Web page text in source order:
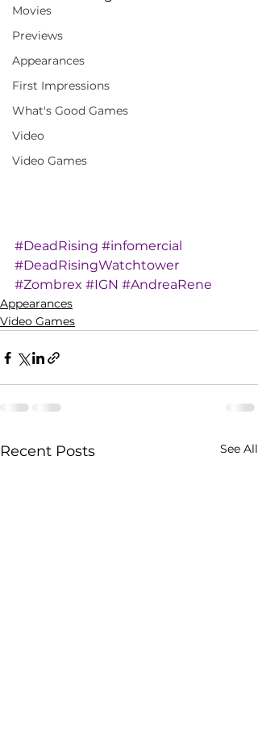
Movies
Previews
Appearances
First Impressions
What's Good Games
Video
Video Games
#DeadRising #infomercial
#DeadRisingWatchtower
#Zombrex #IGN #AndreaRene
Appearances
Video Games
Recent Posts See All